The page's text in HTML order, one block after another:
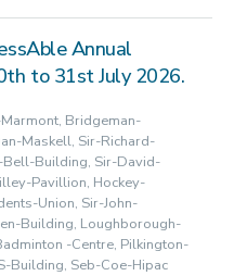
Annual
to 31st July 2026.
Bridgeman-
Maskell, Sir-Richard-
Bell-Building, Sir-David-
Pavillion, Hockey-
Union, Sir-John-
Building, Loughborough-
-centre, Pilkington-
Building, Seb-Coe-Hipac